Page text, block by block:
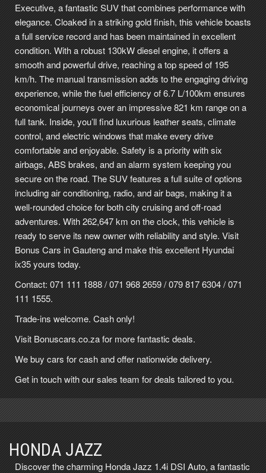
Executive, a fantastic SUV that combines performance with
elegance. Cloaked in a striking gold finish, this vehicle boasts
a full service record and has been maintained in excellent
condition. With a robust 130kW diesel engine, it offers a
smooth and powerful drive, reaching a top speed of 195
km/h. The manual transmission adds to the engaging driving
experience, while the fuel efficiency of 6.7 L/100km ensures
economical journeys over an impressive 821 km range on a
full tank. Inside, you’ll find luxurious leather seats, climate
control, and electric windows that make every drive
comfortable and enjoyable. Safety is a priority with six
airbags, ABS brakes, and an alarm system keeping you
secure on the road. The SUV features a full suite of options
including air conditioning, radio, and air bags, making it a
well-rounded choice for both city cruising and off-road
adventures. With 262,647 km on the clock, this vehicle is
ready to serve its new owner with reliability and style. Visit
Bonus Cars in Gauteng and make this excellent Hyundai
ix35 yours today.
Contact: 071 111 1888 / 071 968 2659 / 079 817 6304 / 071
111 1555.
Trade-ins welcome. Cash only!
Visit Bonuscars.co.za for more fantastic deals.
We buy cars for cash and offer nationwide delivery.
Get in touch with our sales team for deals tailored to you.
HONDA JAZZ
Discover the charming Honda Jazz 1.4i DSI Auto, a fantastic